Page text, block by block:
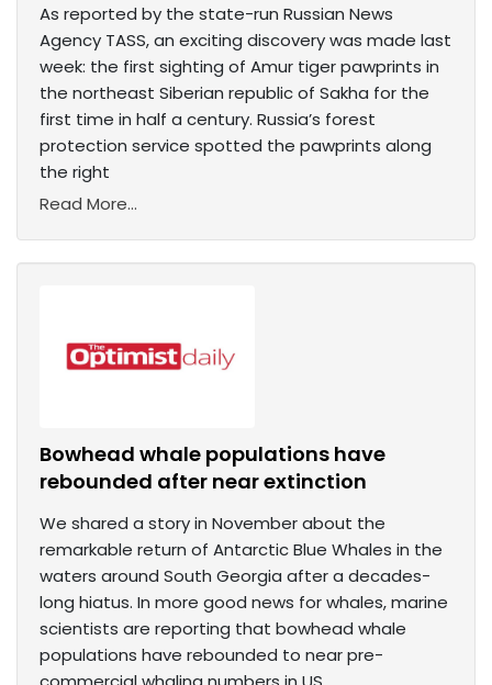
As reported by the state-run Russian News
Agency TASS, an exciting discovery was made last
week: the first sighting of Amur tiger pawprints in
the northeast Siberian republic of Sakha for the
first time in half a century. Russia’s forest
protection service spotted the pawprints along
the right
Read More...
Bowhead whale populations have
rebounded after near extinction
We shared a story in November about the
remarkable return of Antarctic Blue Whales in the
waters around South Georgia after a decades-
long hiatus. In more good news for whales, marine
scientists are reporting that bowhead whale
populations have rebounded to near pre-